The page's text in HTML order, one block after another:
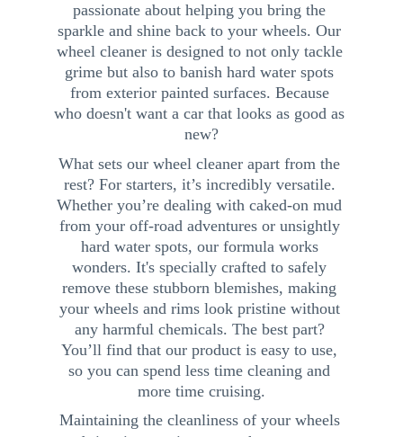
passionate about helping you bring the
sparkle and shine back to your wheels. Our
wheel cleaner is designed to not only tackle
grime but also to banish hard water spots
from exterior painted surfaces. Because
who doesn't want a car that looks as good as
new?
What sets our wheel cleaner apart from the
rest? For starters, it’s incredibly versatile.
Whether you’re dealing with caked-on mud
from your off-road adventures or unsightly
hard water spots, our formula works
wonders. It's specially crafted to safely
remove these stubborn blemishes, making
your wheels and rims look pristine without
any harmful chemicals. The best part?
You’ll find that our product is easy to use,
so you can spend less time cleaning and
more time cruising.
Maintaining the cleanliness of your wheels